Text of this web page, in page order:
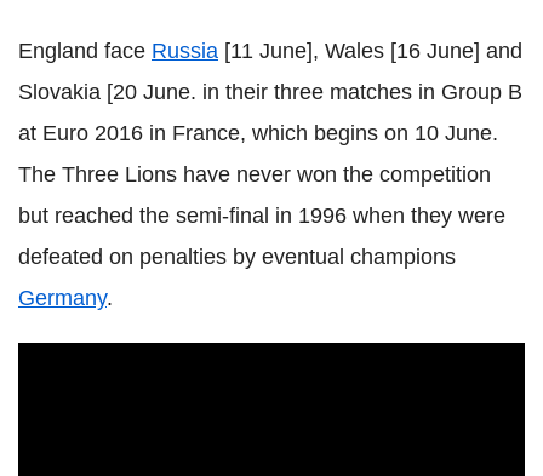
England face Russia [11 June], Wales [16 June] and
Slovakia [20 June. in their three matches in Group B
at Euro 2016 in France, which begins on 10 June.
The Three Lions have never won the competition
but reached the semi-final in 1996 when they were
defeated on penalties by eventual champions
Germany.